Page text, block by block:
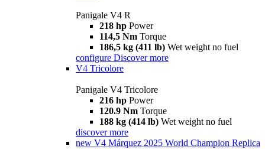
Panigale V4 R
218 hp Power
114,5 Nm Torque
186,5 kg (411 lb) Wet weight no fuel
configure Discover more
V4 Tricolore
Panigale V4 Tricolore
216 hp Power
120.9 Nm Torque
188 kg (414 lb) Wet weight no fuel
discover more
new V4 Márquez 2025 World Champion Replica